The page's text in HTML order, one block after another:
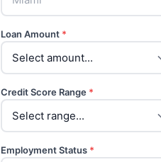
Loan Amount *
Credit Score Range *
Employment Status *